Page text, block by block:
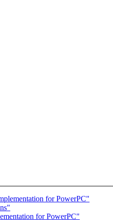
for PowerPC"
for PowerPC"